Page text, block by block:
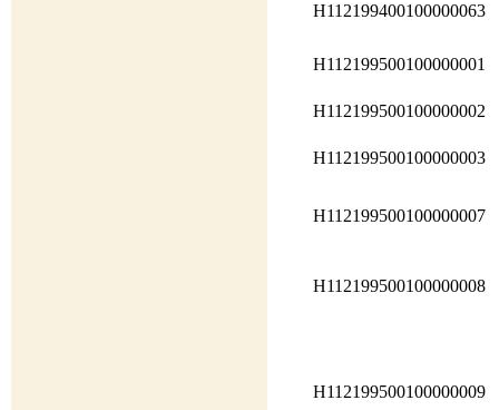
H112199400100000063
H112199500100000001
H112199500100000002
H112199500100000003
H112199500100000007
H112199500100000008
H112199500100000009